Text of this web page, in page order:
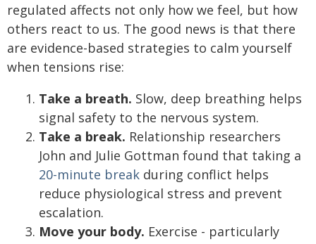
regulated affects not only how we feel, but how
others react to us. The good news is that there
are evidence-based strategies to calm yourself
when tensions rise:
Take a breath. Slow, deep breathing helps
signal safety to the nervous system.
Take a break. Relationship researchers
John and Julie Gottman found that taking a
20-minute break during conflict helps
reduce physiological stress and prevent
escalation.
Move your body. Exercise - particularly